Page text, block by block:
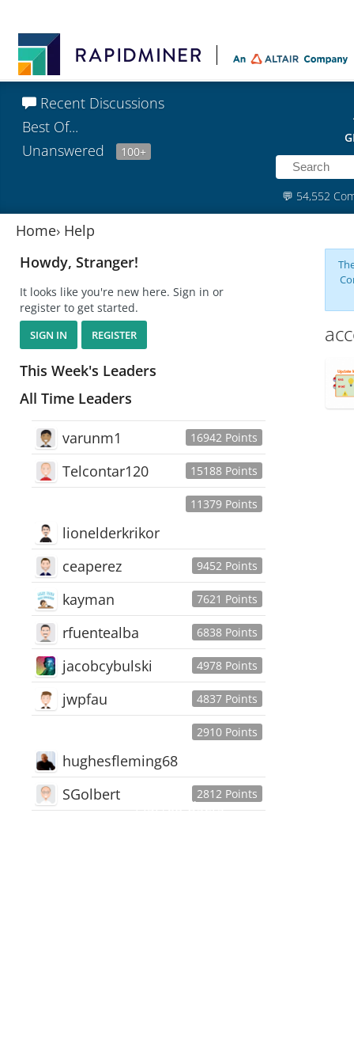
Recent Discussions
Best Of...
Unanswered
100+
💬 54,552
Home› Help
Howdy, Stranger!
It looks like you're new here. Sign in or
register to get started.
SIGN IN REGISTER
This Week's Leaders
All Time Leaders
16942 Points
varunm1
15188 Points
Telcontar120
11379 Points
lionelderkrikor
9452 Points
ceaperez
7621 Points
kayman
6838 Points
rfuentealba
4978 Points
jacobcybulski
4837 Points
jwpfau
2910 Points
hughesfleming68
2812 Points
SGolbert
445,168Users